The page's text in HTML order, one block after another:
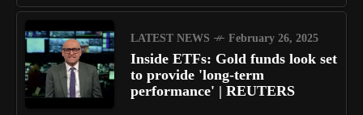
LATEST NEWS February 26, 2025
Inside ETFs: Gold funds look set
to provide 'long-term
performance' | REUTERS